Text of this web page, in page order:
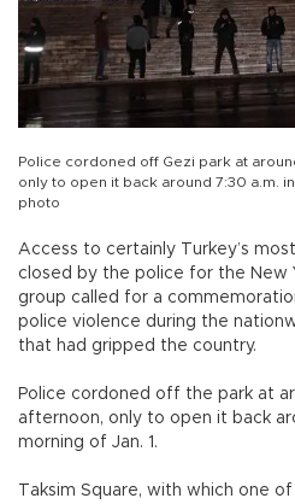
Police cordoned off Gezi park at
only to open it back around 7:30 a.m.
photo
Access to certainly Turkey’s
closed by the police for the New
group called for a
police violence during the
that had gripped the country.
Police cordoned off the park at
afternoon, only to open it back
morning of Jan. 1.
Taksim Square, with which one